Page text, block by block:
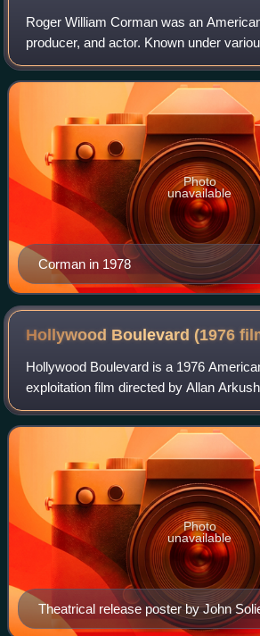
Roger William Corman was an
producer, and actor. Known under
as "The Pope of Pop Cinema", “King of
Movies”, "The Spiritual Godfather of the
Corman in 1978
Photo
unavailable
Hollywood Boulevard (1976
Hollywood Boulevard is a 1976
exploitation film directed by Allan
and starring Candice Rialson, Paul
Woronov. It follows an aspiring actress
Theatrical release poster by John
Photo
unavailable